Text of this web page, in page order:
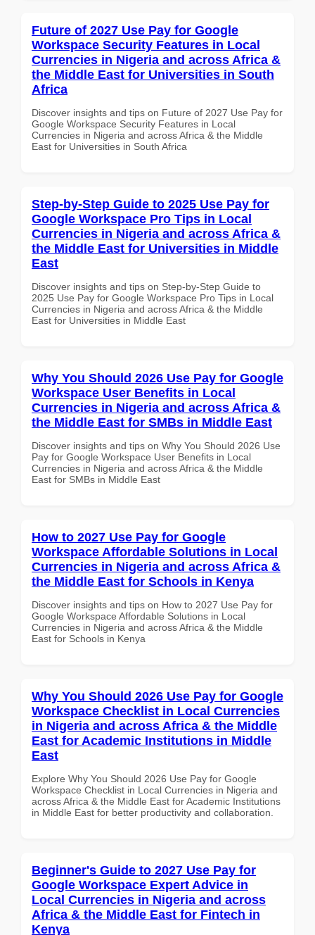
Future of 2027 Use Pay for Google
Workspace Security Features in Local
Currencies in Nigeria and across Africa &
the Middle East for Universities in South
Africa
Discover insights and tips on Future of 2027 Use Pay for
Google Workspace Security Features in Local
Currencies in Nigeria and across Africa & the Middle
East for Universities in South Africa
Step-by-Step Guide to 2025 Use Pay for
Google Workspace Pro Tips in Local
Currencies in Nigeria and across Africa &
the Middle East for Universities in Middle
East
Discover insights and tips on Step-by-Step Guide to
2025 Use Pay for Google Workspace Pro Tips in Local
Currencies in Nigeria and across Africa & the Middle
East for Universities in Middle East
Why You Should 2026 Use Pay for Google
Workspace User Benefits in Local
Currencies in Nigeria and across Africa &
the Middle East for SMBs in Middle East
Discover insights and tips on Why You Should 2026 Use
Pay for Google Workspace User Benefits in Local
Currencies in Nigeria and across Africa & the Middle
East for SMBs in Middle East
How to 2027 Use Pay for Google
Workspace Affordable Solutions in Local
Currencies in Nigeria and across Africa &
the Middle East for Schools in Kenya
Discover insights and tips on How to 2027 Use Pay for
Google Workspace Affordable Solutions in Local
Currencies in Nigeria and across Africa & the Middle
East for Schools in Kenya
Why You Should 2026 Use Pay for Google
Workspace Checklist in Local Currencies
in Nigeria and across Africa & the Middle
East for Academic Institutions in Middle
East
Explore Why You Should 2026 Use Pay for Google
Workspace Checklist in Local Currencies in Nigeria and
across Africa & the Middle East for Academic Institutions
in Middle East for better productivity and collaboration.
Beginner's Guide to 2027 Use Pay for
Google Workspace Expert Advice in
Local Currencies in Nigeria and across
Africa & the Middle East for Fintech in
Kenya